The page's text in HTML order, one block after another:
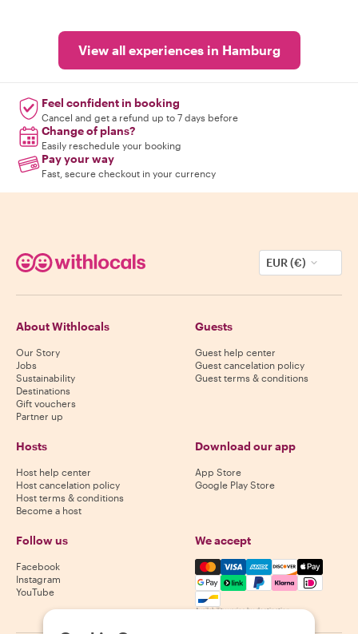
View all experiences in Hamburg
Feel confident in booking
Cancel and get a refund up to 7 days before
Change of plans?
Easily reschedule your booking
Pay your way
Fast, secure checkout in your currency
EUR (€)
About Withlocals
Our Story
Jobs
Sustainability
Destinations
Gift vouchers
Partner up
Guests
Guest help center
Guest cancelation policy
Guest terms & conditions
Hosts
Host help center
Host cancelation policy
Host terms & conditions
Become a host
Download our app
App Store
Google Play Store
Follow us
Facebook
Instagram
YouTube
We accept
Mastercard, Visa, Amex,
Availability varies by destination